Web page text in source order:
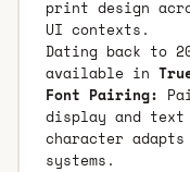
print design
UI contexts.
Dating back to
available in
Font Pairing:
display and text
character
systems.